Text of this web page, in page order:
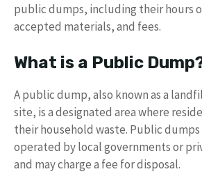
public dumps, including their hours
accepted materials, and fees.
What is a Public
A public dump, also known as a
site, is a designated area where
their household waste. Public
operated by local governments or
and may charge a fee for disposal.